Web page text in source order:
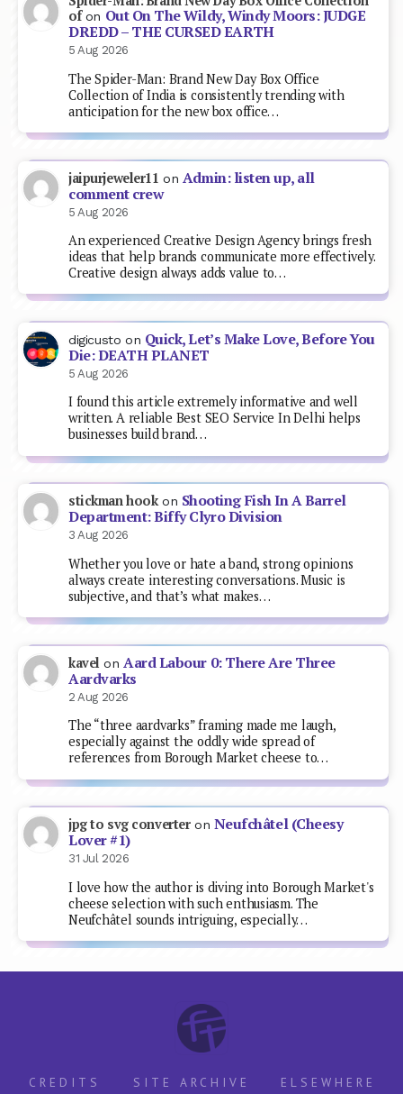
ofon Out On The Wildy, Windy Moors: JUDGE
DREDD – THE CURSED EARTH
5 Aug 2026
The Spider-Man: Brand New Day Box Office
Collection of India is consistently trending with
anticipation for the new box office…
jaipurjeweler11 on Admin: listen up, all
comment crew
5 Aug 2026
An experienced Creative Design Agency brings fresh
ideas that help brands communicate more effectively.
Creative design always adds value to…
digicusto on Quick, Let’s Make Love, Before You
Die: DEATH PLANET
5 Aug 2026
I found this article extremely informative and well
written. A reliable Best SEO Service In Delhi helps
businesses build brand…
stickman hookon Shooting Fish In A Barrel
Department: Biffy Clyro Division
3 Aug 2026
Whether you love or hate a band, strong opinions
always create interesting conversations. Music is
subjective, and that’s what makes…
kavel on Aard Labour 0: There Are Three
Aardvarks
2 Aug 2026
The “three aardvarks” framing made me laugh,
especially against the oddly wide spread of
references from Borough Market cheese to…
jpg to svg converteron Neufchâtel (Cheesy
Lover #1)
31 Jul 2026
I love how the author is diving into Borough Market's
cheese selection with such enthusiasm. The
Neufchâtel sounds intriguing, especially…
CREDITS SITE ARCHIVE ELSEWHERE